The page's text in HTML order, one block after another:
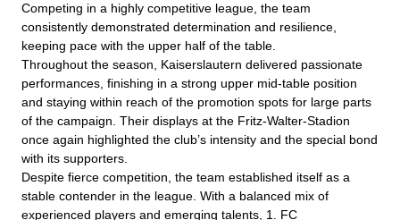
Competing in a highly competitive league, the team
consistently demonstrated determination and resilience,
keeping pace with the upper half of the table.
Throughout the season, Kaiserslautern delivered passionate
performances, finishing in a strong upper mid-table position
and staying within reach of the promotion spots for large parts
of the campaign. Their displays at the Fritz-Walter-Stadion
once again highlighted the club’s intensity and the special bond
with its supporters.
Despite fierce competition, the team established itself as a
stable contender in the league. With a balanced mix of
experienced players and emerging talents, 1. FC